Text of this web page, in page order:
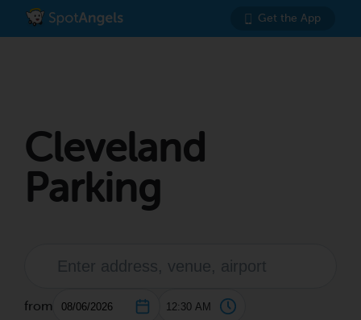
Get the App
Cleveland
Parking
from